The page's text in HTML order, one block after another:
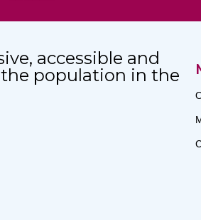
accessible and
population in the